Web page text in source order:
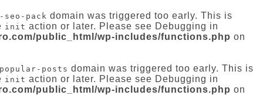
pack domain was triggered too early. This is
init action or later. Please see Debugging in
public_html/wp-includes/functions.php on
posts domain was triggered too early. This is
init action or later. Please see Debugging in
public_html/wp-includes/functions.php on